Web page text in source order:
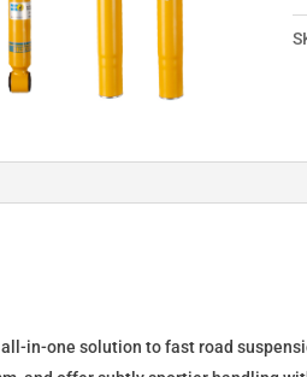
in-one solution to fast road